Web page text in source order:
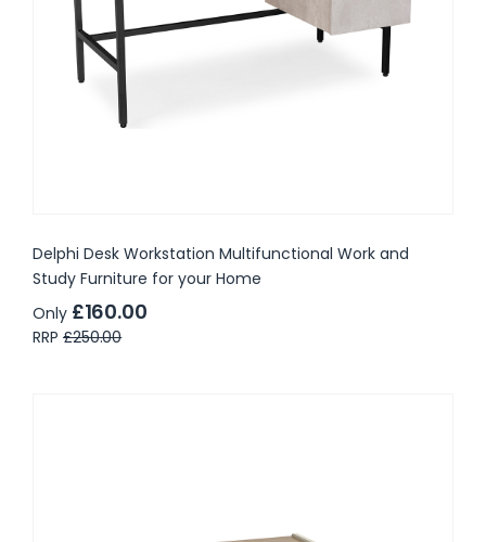
Delphi Desk Workstation Multifunctional Work and
Study Furniture for your Home
Only £160.00
RRP £250.00